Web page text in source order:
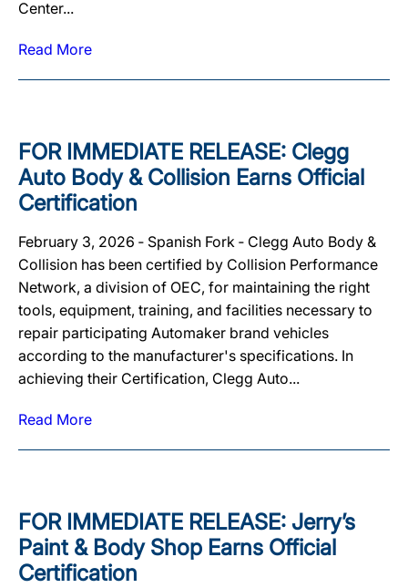
Center...
Read More
FOR IMMEDIATE RELEASE: Clegg
Auto Body & Collision Earns Official
Certification
February 3, 2026 ‐ Spanish Fork ‐ Clegg Auto Body &
Collision has been certified by Collision Performance
Network, a division of OEC, for maintaining the right
tools, equipment, training, and facilities necessary to
repair participating Automaker brand vehicles
according to the manufacturer's specifications. In
achieving their Certification, Clegg Auto...
Read More
FOR IMMEDIATE RELEASE: Jerry’s
Paint & Body Shop Earns Official
Certification